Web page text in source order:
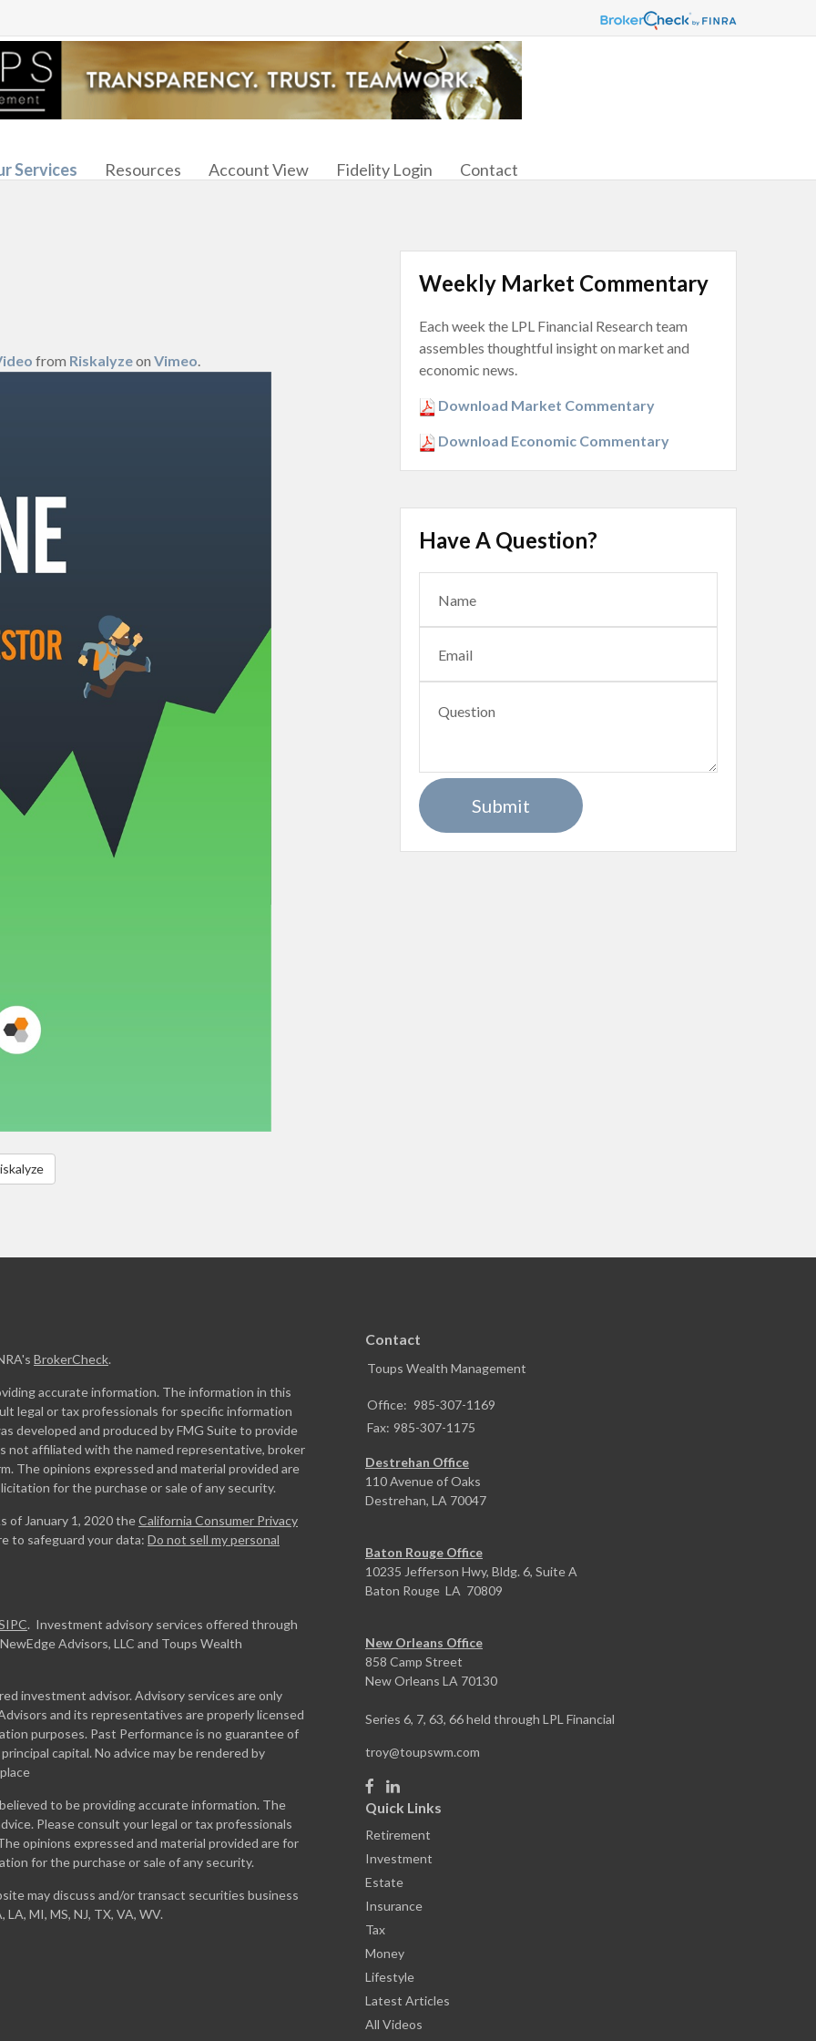
Services Resources Account View Fidelity Login Contact
from Riskalyzeon Vimeo.
Weekly Market Commentary
Each week the LPL Financial Research team
assembles thoughtful insight on market and
economic news.
Download Market Commentary
Download Economic Commentary
Have A Question?
BrokerCheck.
accurate information. The information in this
legal or tax professionals for specific information
developed and produced by FMG Suite to provide
not affiliated with the named representative, broker
The opinions expressed and material provided are
for the purchase or sale of any security.
of January 1, 2020 theCalifornia Consumer Privacy
to safeguard your data: Do not sell my personal
. Investment advisory services offered through
Advisors, LLC and Toups Wealth
investment advisor. Advisory services are only
and its representatives are properly licensed
purposes. Past Performance is no guarantee of
capital. No advice may be rendered by
to be providing accurate information. The
Please consult your legal or tax professionals
opinions expressed and material provided are for
for the purchase or sale of any security.
may discuss and/or transact securities business
MI, MS, NJ, TX, VA, WV.
Contact
Toups Wealth Management
Office: 985-307-1169
Fax: 985-307-1175
Destrehan Office
110 Avenue of Oaks
Destrehan, LA 70047
Baton Rouge Office
10235 Jefferson Hwy, Bldg. 6, Suite A
Baton Rouge LA 70809
New Orleans Office
858 Camp Street
New Orleans LA 70130
Series 6, 7, 63, 66 held through LPL Financial
troy@toupswm.com
Quick Links
Retirement
Investment
Estate
Insurance
Tax
Money
Lifestyle
Latest Articles
All Videos